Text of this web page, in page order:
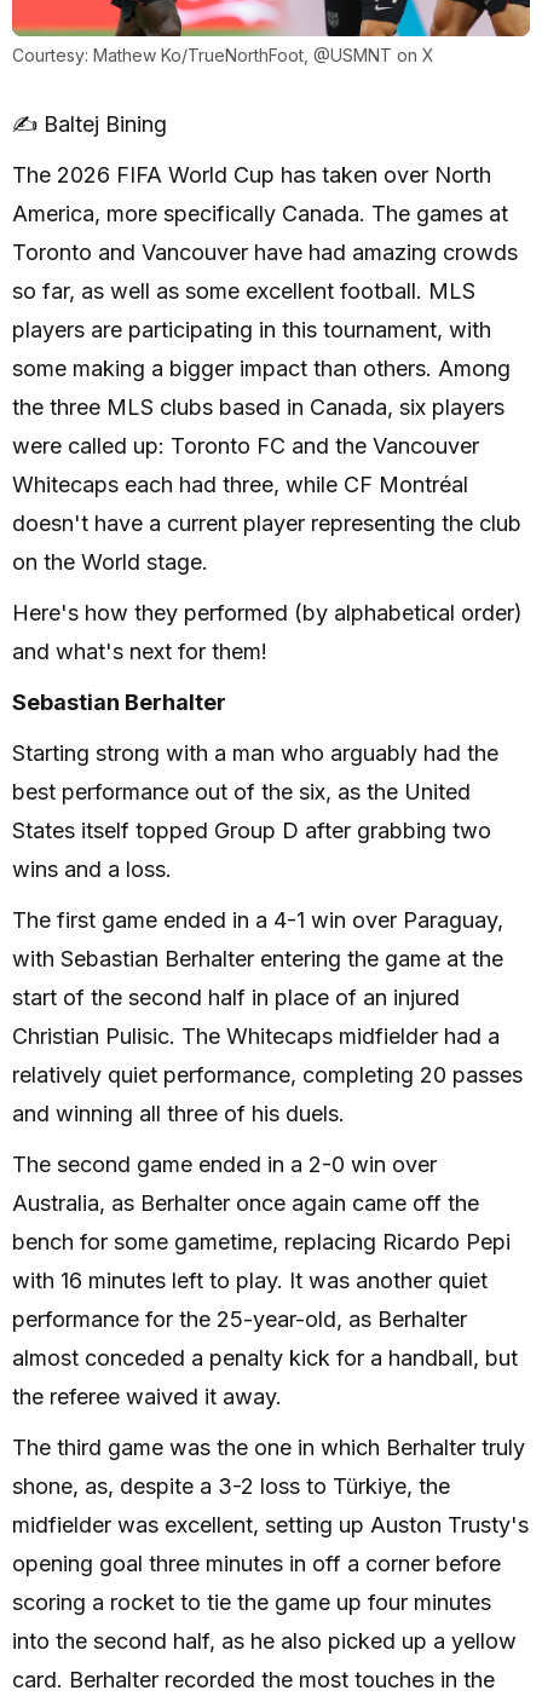
Courtesy: Mathew Ko/TrueNorthFoot, @USMNT on X
✍️ Baltej Bining
The 2026 FIFA World Cup has taken over North
America, more specifically Canada. The games at
Toronto and Vancouver have had amazing crowds
so far, as well as some excellent football. MLS
players are participating in this tournament, with
some making a bigger impact than others. Among
the three MLS clubs based in Canada, six players
were called up: Toronto FC and the Vancouver
Whitecaps each had three, while CF Montréal
doesn't have a current player representing the club
on the World stage.
Here's how they performed (by alphabetical order)
and what's next for them!
Sebastian Berhalter
Starting strong with a man who arguably had the
best performance out of the six, as the United
States itself topped Group D after grabbing two
wins and a loss.
The first game ended in a 4-1 win over Paraguay,
with Sebastian Berhalter entering the game at the
start of the second half in place of an injured
Christian Pulisic. The Whitecaps midfielder had a
relatively quiet performance, completing 20 passes
and winning all three of his duels.
The second game ended in a 2-0 win over
Australia, as Berhalter once again came off the
bench for some gametime, replacing Ricardo Pepi
with 16 minutes left to play. It was another quiet
performance for the 25-year-old, as Berhalter
almost conceded a penalty kick for a handball, but
the referee waived it away.
The third game was the one in which Berhalter truly
shone, as, despite a 3-2 loss to Türkiye, the
midfielder was excellent, setting up Auston Trusty's
opening goal three minutes in off a corner before
scoring a rocket to tie the game up four minutes
into the second half, as he also picked up a yellow
card. Berhalter recorded the most touches in the